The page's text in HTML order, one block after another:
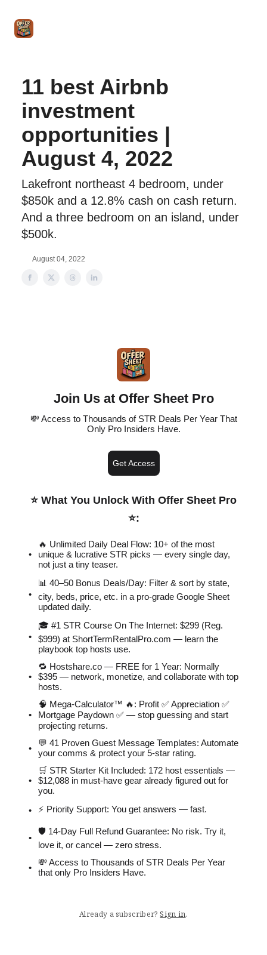
11 best Airbnb
investment
opportunities |
August 4, 2022
Lakefront northeast 4 bedroom, under
$850k and a 12.8% cash on cash return.
And a three bedroom on an island, under
$500k.
August 04, 2022
Join Us at Offer Sheet Pro
💸 Access to Thousands of STR Deals Per Year That
Only Pro Insiders Have.
Get Access
⭐️ What You Unlock With Offer Sheet Pro
⭐️:
🔥 Unlimited Daily Deal Flow: 10+ of the most
unique & lucrative STR picks — every single day,
not just a tiny teaser.
📊 40–50 Bonus Deals/Day: Filter & sort by state,
city, beds, price, etc. in a pro-grade Google Sheet
updated daily.
🎓 #1 STR Course On The Internet: $299 (Reg.
$999) at ShortTermRentalPro.com — learn the
playbook top hosts use.
🔁 Hostshare.co — FREE for 1 Year: Normally
$395 — network, monetize, and collaborate with top
hosts.
🧠 Mega-Calculator™ 🔥: Profit ✅ Appreciation ✅
Mortgage Paydown ✅ — stop guessing and start
projecting returns.
💬 41 Proven Guest Message Templates: Automate
your comms & protect your 5-star rating.
🛒 STR Starter Kit Included: 172 host essentials —
$12,088 in must-have gear already figured out for
you.
⚡️ Priority Support: You get answers — fast.
🛡 14-Day Full Refund Guarantee: No risk. Try it,
love it, or cancel — zero stress.
💸 Access to Thousands of STR Deals Per Year
that only Pro Insiders Have.
Already a subscriber? Sign in.